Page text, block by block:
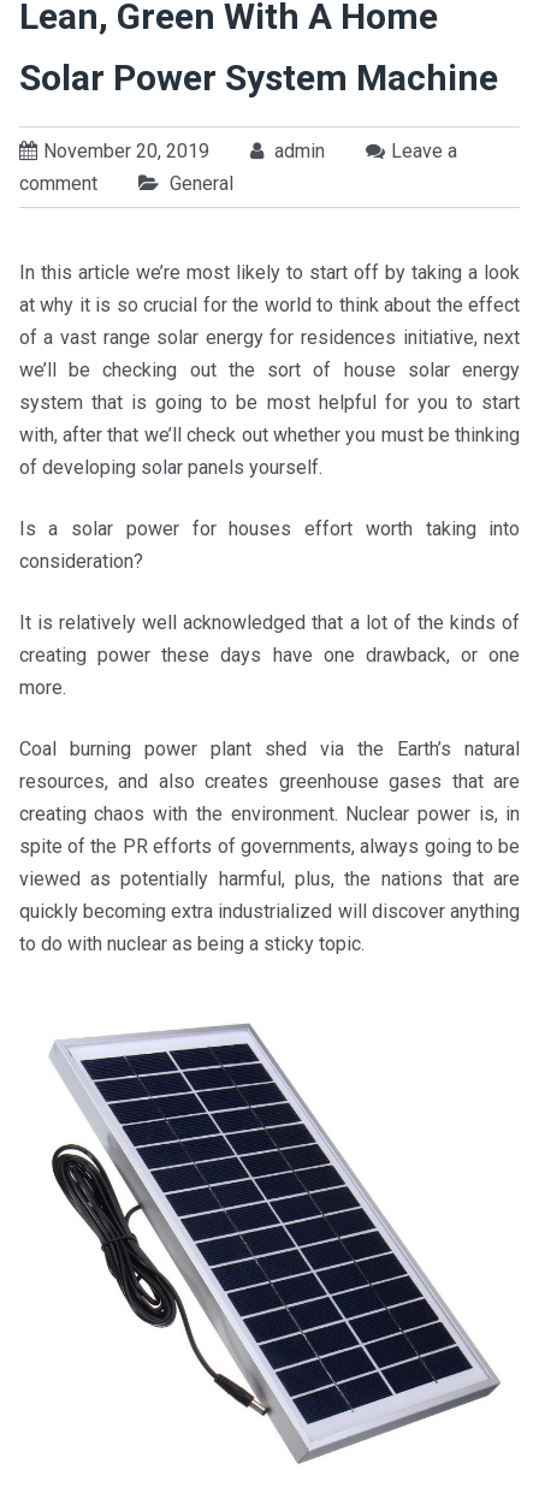
Lean, Green With A Home
Solar Power System Machine
November 20, 2019 admin
Leave a
comment
General
In this article we’re most likely to start off by taking a look
at why it is so crucial for the world to think about the effect
of a vast range solar energy for residences initiative, next
we’ll be checking out the sort of house solar energy
system that is going to be most helpful for you to start
with, after that we’ll check out whether you must be thinking
of developing solar panels yourself.
Is a solar power for houses effort worth taking into
consideration?
It is relatively well acknowledged that a lot of the kinds of
creating power these days have one drawback, or one
more.
Coal burning power plant shed via the Earth’s natural
resources, and also creates greenhouse gases that are
creating chaos with the environment. Nuclear power is, in
spite of the PR efforts of governments, always going to be
viewed as potentially harmful, plus, the nations that are
quickly becoming extra industrialized will discover anything
to do with nuclear as being a sticky topic.